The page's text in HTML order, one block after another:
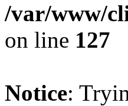
/var/www/
on line 127
Notice: